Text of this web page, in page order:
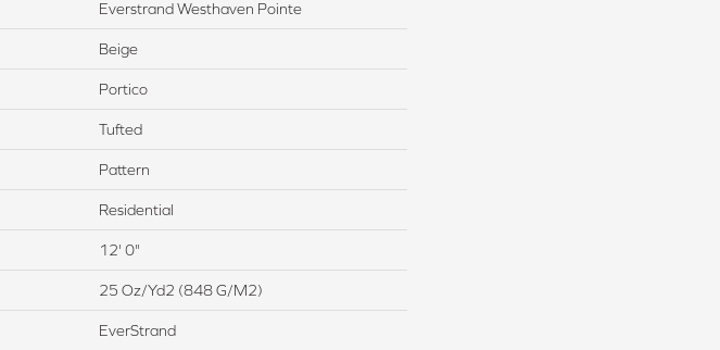
Everstrand Westhaven Pointe
Beige
Portico
Tufted
Pattern
Residential
12' 0"
25 Oz/yd2 (848 G/m2)
EverStrand